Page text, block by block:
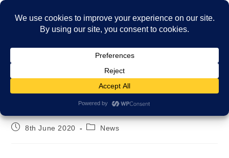
Fostering during lockdown
8th June 2020 News